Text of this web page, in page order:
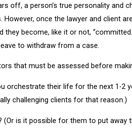
off, a person’s true personality and
once the lawyer and client
they become, like it or not,
to withdraw from a case.
that must be assessed before
their life for the next 1-2
challenging clients for that reason.)
is it possible for them to put